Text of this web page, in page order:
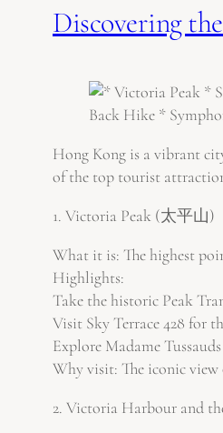
Discovering
Hong Kong is a vibrant
of the top tourist
1. Victoria Peak (太平山)
What it is: The highest
Highlights:
Take the historic Peak
Visit Sky Terrace 428 for
Explore Madame
Why visit: The iconic view
2. Victoria Harbour and